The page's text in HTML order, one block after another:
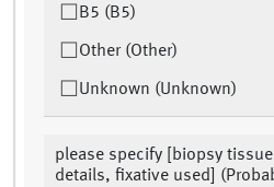
B5 (B5)
Other (Other)
Unknown (Unknown)
please specify [biopsy
details, fixative used]